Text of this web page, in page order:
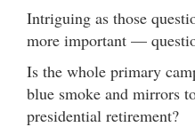
Intriguing as those
more important —
Is the whole primary
blue smoke and mirrors
presidential retirement?